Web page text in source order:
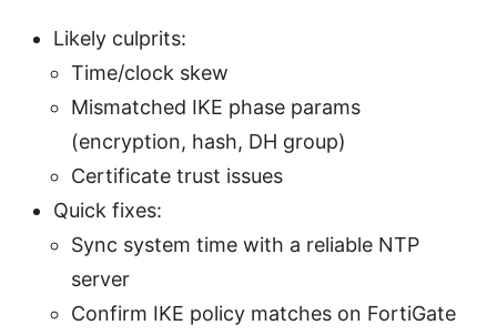
Likely culprits:
Time/clock skew
Mismatched IKE phase params
(encryption, hash, DH group)
Certificate trust issues
Quick fixes:
Sync system time with a reliable NTP
server
Confirm IKE policy matches on FortiGate